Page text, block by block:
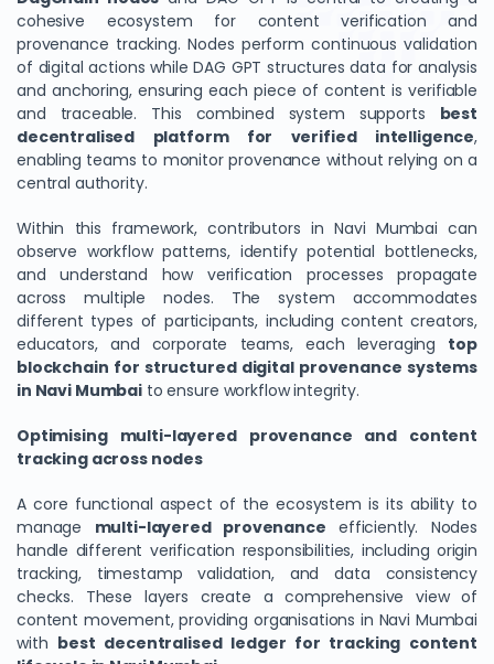
cohesive ecosystem for content verification and
provenance tracking. Nodes perform continuous validation
of digital actions while DAG GPT structures data for analysis
and anchoring, ensuring each piece of content is verifiable
and traceable. This combined system supports best
decentralised platform for verified intelligence,
enabling teams to monitor provenance without relying on a
central authority.
Within this framework, contributors in Navi Mumbai can
observe workflow patterns, identify potential bottlenecks,
and understand how verification processes propagate
across multiple nodes. The system accommodates
different types of participants, including content creators,
educators, and corporate teams, each leveraging top
blockchain for structured digital provenance systems
in Navi Mumbai to ensure workflow integrity.
Optimising multi-layered provenance and content
tracking across nodes
A core functional aspect of the ecosystem is its ability to
manage multi-layered provenance efficiently. Nodes
handle different verification responsibilities, including origin
tracking, timestamp validation, and data consistency
checks. These layers create a comprehensive view of
content movement, providing organisations in Navi Mumbai
with best decentralised ledger for tracking content